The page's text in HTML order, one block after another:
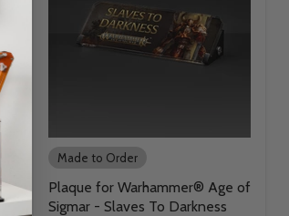
Made to Order
Plaque for Warhammer® Age of
Sigmar - Slaves To Darkness